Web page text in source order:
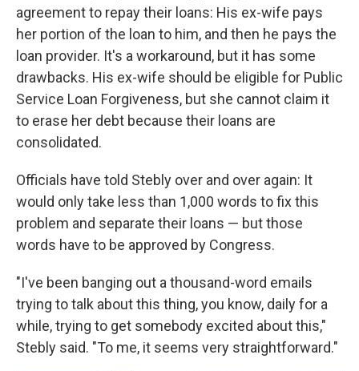
agreement to repay their loans: His ex-wife pays
her portion of the loan to him, and then he pays the
loan provider. It's a workaround, but it has some
drawbacks. His ex-wife should be eligible for Public
Service Loan Forgiveness, but she cannot claim it
to erase her debt because their loans are
consolidated.
Officials have told Stebly over and over again: It
would only take less than 1,000 words to fix this
problem and separate their loans — but those
words have to be approved by Congress.
"I've been banging out a thousand-word emails
trying to talk about this thing, you know, daily for a
while, trying to get somebody excited about this,"
Stebly said. "To me, it seems very straightforward."